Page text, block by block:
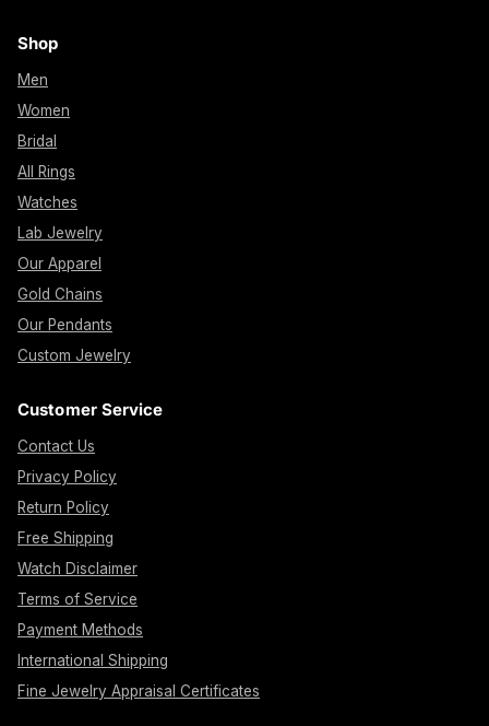
Shop
Men
Women
Bridal
All Rings
Watches
Lab Jewelry
Our Apparel
Gold Chains
Our Pendants
Custom Jewelry
Customer Service
Contact Us
Privacy Policy
Return Policy
Free Shipping
Watch Disclaimer
Terms of Service
Payment Methods
International Shipping
Fine Jewelry Appraisal Certificates